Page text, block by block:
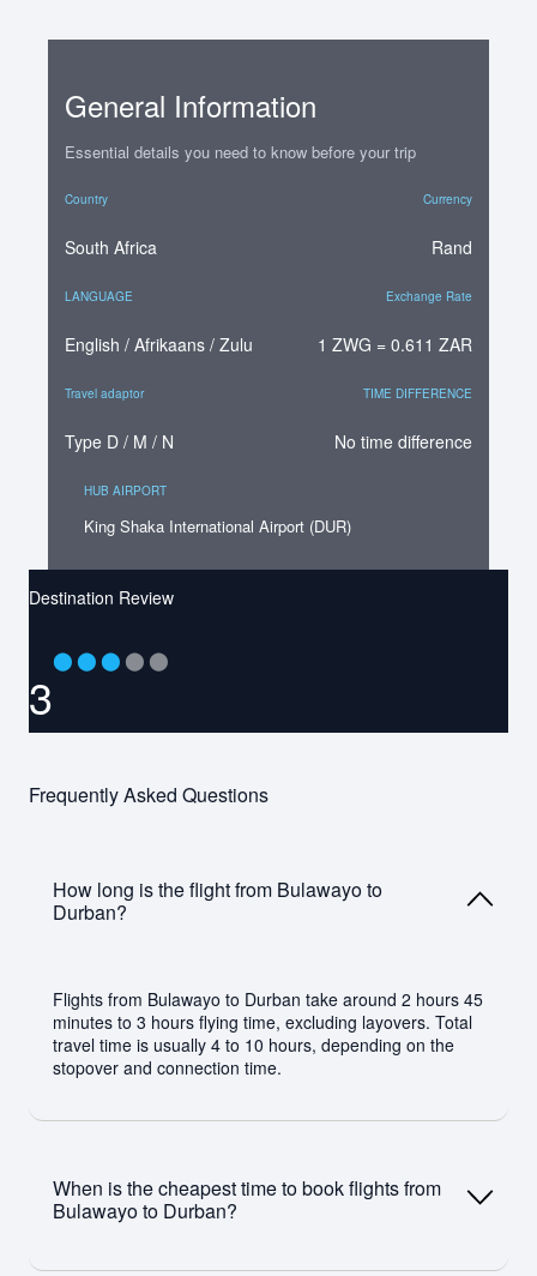
General Information
Essential details you need to know before your trip
Country Currency
South Africa Rand
LANGUAGE Exchange Rate
English / Afrikaans / Zulu 1 ZWG = 0.611 ZAR
Travel adaptor TIME DIFFERENCE
Type D / M / N No time difference
HUB AIRPORT
King Shaka International Airport (DUR)
Destination Review
3
⬤⬤⬤ ⬤ ⬤
Frequently Asked Questions
How long is the flight from Bulawayo to
Durban?
Flights from Bulawayo to Durban take around 2 hours 45
minutes to 3 hours flying time, excluding layovers. Total
travel time is usually 4 to 10 hours, depending on the
stopover and connection time.
When is the cheapest time to book flights from
Bulawayo to Durban?